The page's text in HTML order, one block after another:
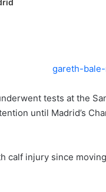
tests at the
until Madrid’s
calf injury since